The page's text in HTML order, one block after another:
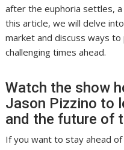
after the euphoria settles,
this article, we will delve
market and discuss ways
challenging times ahead.
Watch the show
Jason Pizzino to
and the future of
If you want to stay ahead